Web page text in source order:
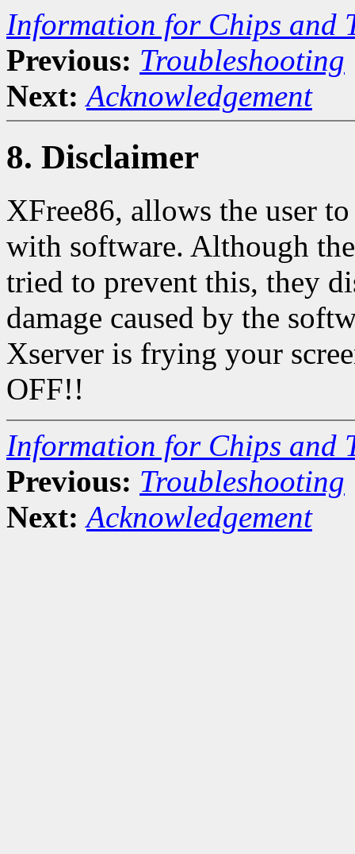
Information for Chips and
Previous: Troubleshooting
Next: Acknowledgement
8. Disclaimer
XFree86, allows the user
with software. Although
tried to prevent this, they
damage caused by the
Xserver is frying your
OFF!!
Information for Chips and
Previous: Troubleshooting
Next: Acknowledgement